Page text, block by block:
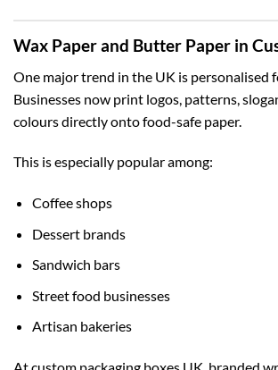
Wax Paper and Butter Paper in
One major trend in the UK is personalised
Businesses now print logos, patterns,
colours directly onto food-safe paper.
This is especially popular among:
Coffee shops
Dessert brands
Sandwich bars
Street food businesses
Artisan bakeries